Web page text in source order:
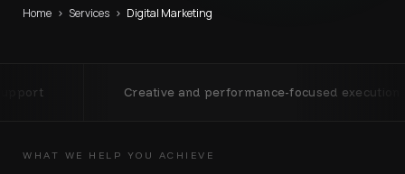
Home › Services › Digital Marketing
Creative and performance-focused execution
WHAT WE HELP YOU ACHIEVE